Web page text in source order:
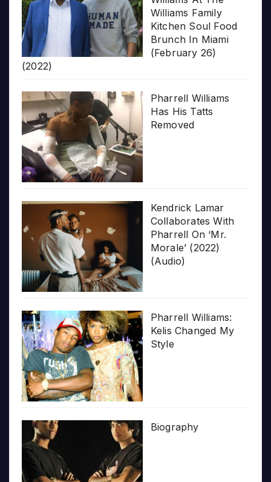
Williams Family
Kitchen Soul Food
Brunch In Miami
(February 26)
(2022)
Pharrell Williams
Has His Tatts
Removed
Kendrick Lamar
Collaborates With
Pharrell On ‘Mr.
Morale’ (2022)
(Audio)
Pharrell Williams:
Kelis Changed My
Style
Biography